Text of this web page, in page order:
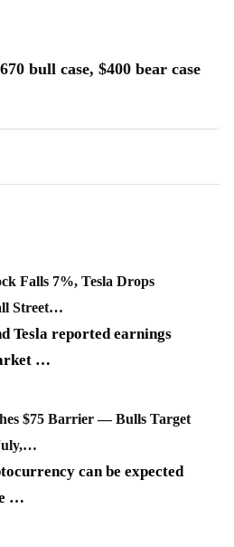
bull case, $400 bear case
Falls 7%, Tesla Drops
Street…
Tesla reported earnings
…
$75 Barrier — Bulls Target
can be expected
…